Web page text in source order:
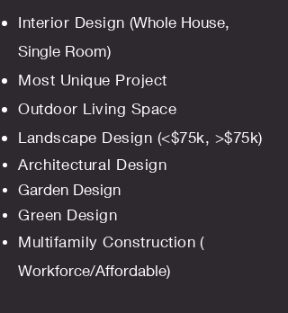
Interior Design (Whole House,
Single Room)
Most Unique Project
Outdoor Living Space
Landscape Design (<$75k, >$75k)
Architectural Design
Garden Design
Green Design
Multifamily Construction (
Workforce/Affordable)